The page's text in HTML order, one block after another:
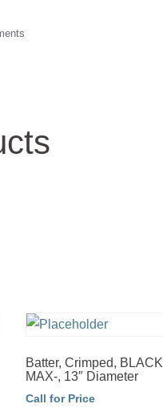
Batter, Crimped, BLACK
MAX-, 13″ Diameter
Call for Price